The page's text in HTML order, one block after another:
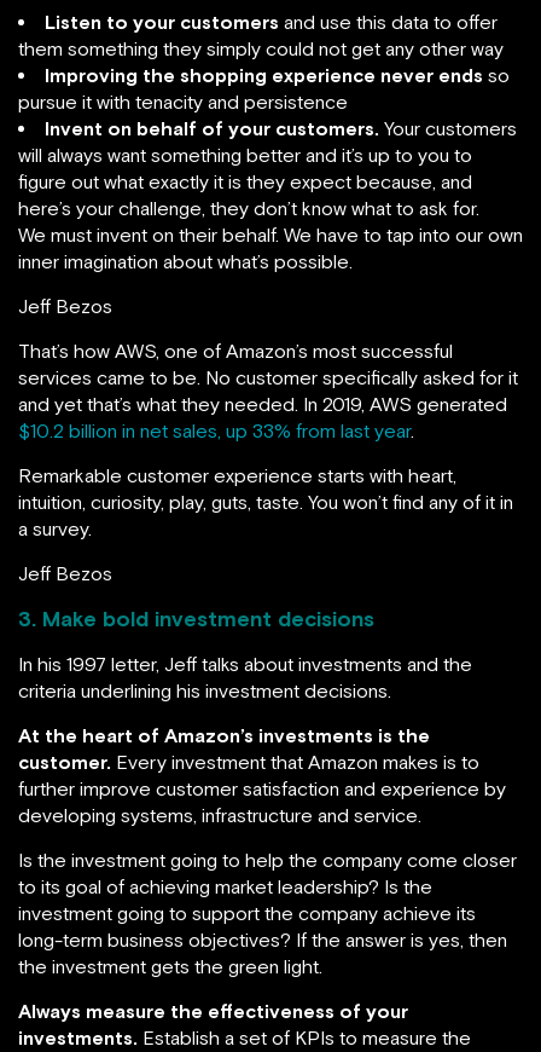
Listen to your customers and use this data to offer
them something they simply could not get any other way
Improving the shopping experience never ends so
pursue it with tenacity and persistence
Invent on behalf of your customers. Your customers
will always want something better and it’s up to you to
figure out what exactly it is they expect because, and
here’s your challenge, they don’t know what to ask for.
We must invent on their behalf. We have to tap into our own
inner imagination about what’s possible.
Jeff Bezos
That’s how AWS, one of Amazon’s most successful
services came to be. No customer specifically asked for it
and yet that’s what they needed. In 2019, AWS generated
$10.2 billion in net sales, up 33% from last year.
Remarkable customer experience starts with heart,
intuition, curiosity, play, guts, taste. You won’t find any of it in
a survey.
Jeff Bezos
3. Make bold investment decisions
In his 1997 letter, Jeff talks about investments and the
criteria underlining his investment decisions.
At the heart of Amazon’s investments is the
customer. Every investment that Amazon makes is to
further improve customer satisfaction and experience by
developing systems, infrastructure and service.
Is the investment going to help the company come closer
to its goal of achieving market leadership? Is the
investment going to support the company achieve its
long-term business objectives? If the answer is yes, then
the investment gets the green light.
Always measure the effectiveness of your
investments. Establish a set of KPIs to measure the